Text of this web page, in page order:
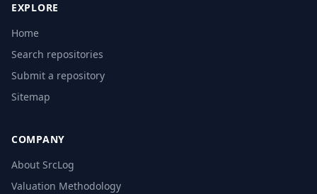
EXPLORE
Home
Search repositories
Submit a repository
Sitemap
COMPANY
About SrcLog
Valuation Methodology